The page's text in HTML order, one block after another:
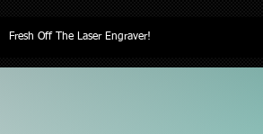
Fresh Off The Laser Engraver!